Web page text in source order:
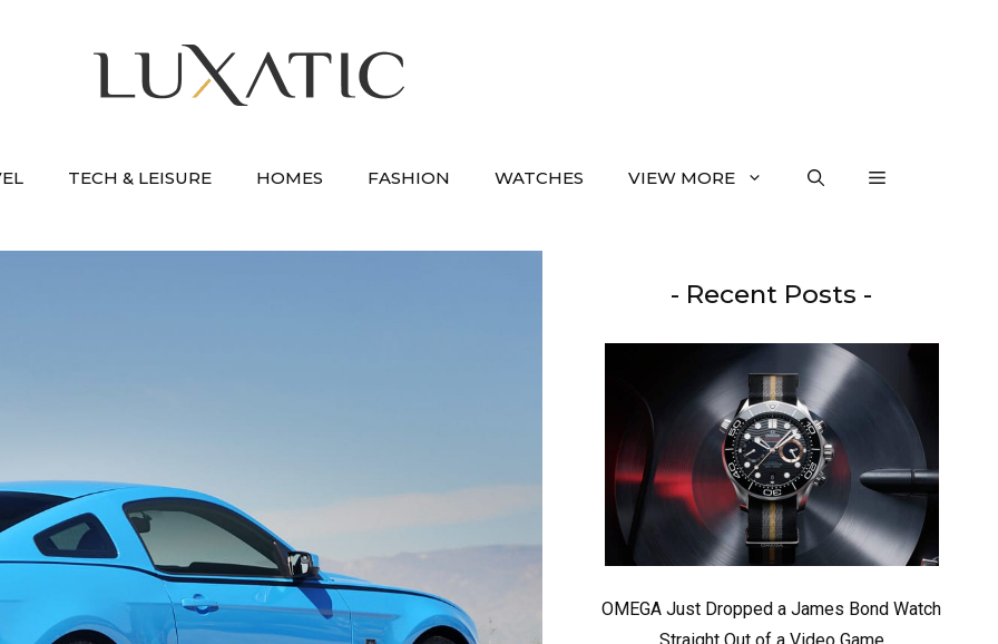
TECH & LEISURE HOMES FASHION WATCHES VIEW MORE
- Recent Posts -
OMEGA Just Dropped a James Bond Watch